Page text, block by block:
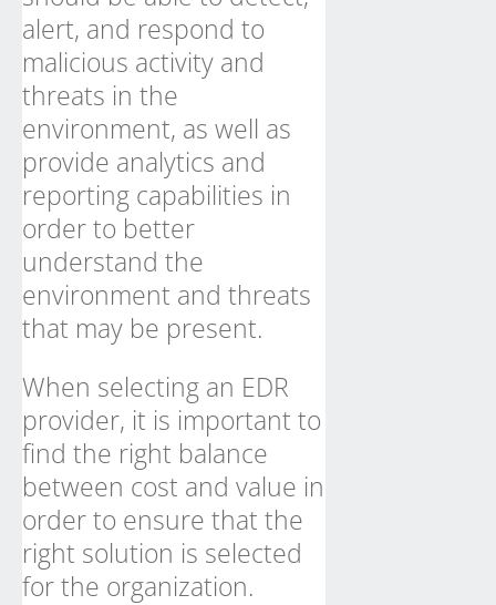
alert, and respond to
malicious activity and
threats in the
environment, as well as
provide analytics and
reporting capabilities in
order to better
understand the
environment and threats
that may be present.
When selecting an EDR
provider, it is important to
find the right balance
between cost and value in
order to ensure that the
right solution is selected
for the organization.